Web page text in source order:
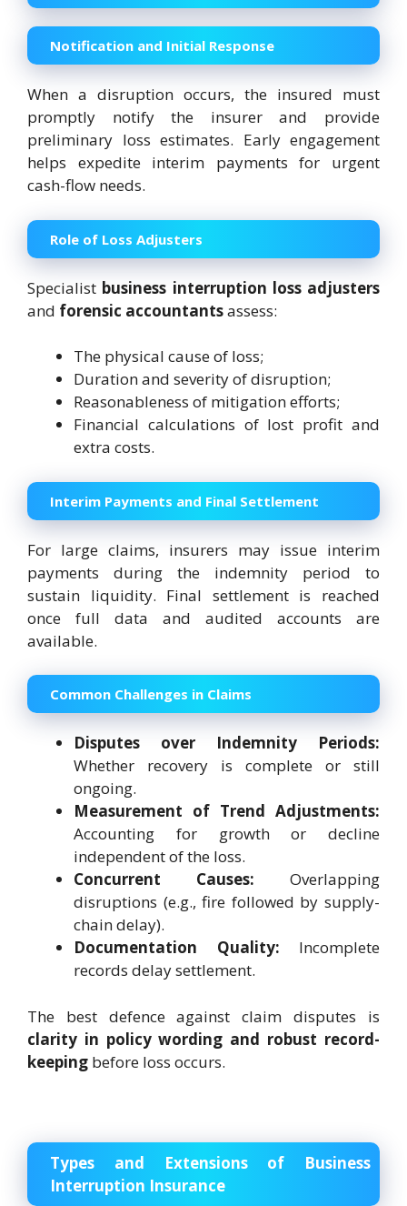
Notification and Initial Response
When a disruption occurs, the insured must
promptly notify the insurer and provide
preliminary loss estimates. Early engagement
helps expedite interim payments for urgent
cash-flow needs.
Role of Loss Adjusters
Specialist business interruption loss adjusters
and forensic accountantsassess:
The physical cause of loss;
Duration and severity of disruption;
Reasonableness of mitigation efforts;
Financial calculations of lost profit and
extra costs.
Interim Payments and Final Settlement
For large claims, insurers may issue interim
payments during the indemnity period to
sustain liquidity. Final settlement is reached
once full data and audited accounts are
available.
Common Challenges in Claims
Disputes over Indemnity Periods:
Whether recovery is complete or still
ongoing.
Measurement of Trend Adjustments:
Accounting for growth or decline
independent of the loss.
Concurrent Causes: Overlapping
disruptions (e.g., fire followed by supply-
chain delay).
Documentation Quality: Incomplete
records delay settlement.
The best defence against claim disputes is
clarity in policy wording and robust record-
keeping before loss occurs.
Types and Extensions of Business
Interruption Insurance